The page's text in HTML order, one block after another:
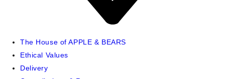
The House of APPLE & BEARS
Ethical Values
Delivery